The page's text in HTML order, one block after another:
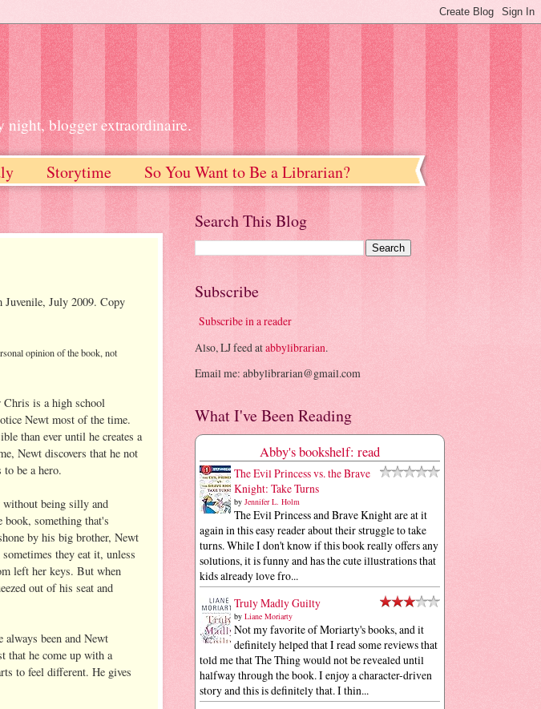
blogger extraordinaire.
Storytime So You Want to Be a Librarian?
Juvenile, July 2009. Copy
opinion of the book, not
is a high school
Newt most of the time.
than ever until he creates a
Newt discovers that he not
be a hero.
being silly and
something that's
by his big brother, Newt
they eat it, unless
left her keys. But when
out of his seat and
been and Newt
that he come up with a
to feel different. He gives
Search This Blog
Subscribe
Subscribe in a reader
Also, LJ feed atabbylibrarian.
Email me: abbylibrarian@gmail.com
What I've Been Reading
Abby's bookshelf: read
The Evil Princess vs. the Brave
Knight: Take Turns
by Jennifer L. Holm
The Evil Princess and Brave Knight are at it
again in this easy reader about their struggle to take
turns. While I don't know if this book really offers any
solutions, it is funny and has the cute illustrations that
kids already love fro...
Truly Madly Guilty
by Liane Moriarty
Not my favorite of Moriarty's books, and it
definitely helped that I read some reviews that
told me that The Thing would not be revealed until
halfway through the book. I enjoy a character-driven
story and this is definitely that. I thin...